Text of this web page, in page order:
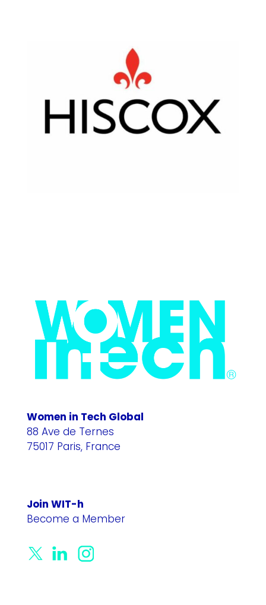
Women in Tech Global
88 Ave de Ternes
75017 Paris, France
Join WIT-h
Become a Member